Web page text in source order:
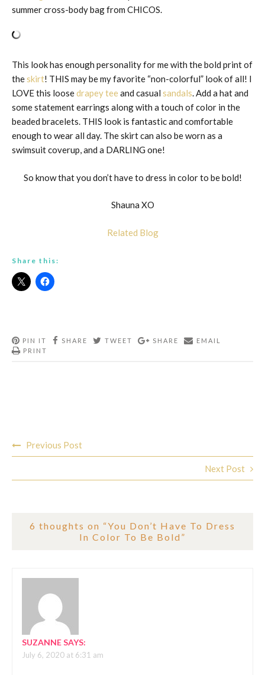
summer cross-body bag from CHICOS.
This look has enough personality for me with the bold print of
theskirt! THIS may be my favorite “non-colorful” look of all! I
LOVE this loosedrapey teeand casual sandals. Add a hat and
some statement earrings along with a touch of color in the
beaded bracelets. THIS look is fantastic and comfortable
enough to wear all day. The skirt can also be worn as a
swimsuit coverup, and a DARLING one!
So know that you don’t have to dress in color to be bold!
Shauna XO
Related Blog
Share this:
PIN IT SHARE TWEET SHARE
EMAIL
PRINT
navigation
Previous Post
Next Post
6 thoughts on “You Don’t Have To Dress
In Color To Be Bold”
SUZANNESAYS:
July 6, 2020 at 6:31 am